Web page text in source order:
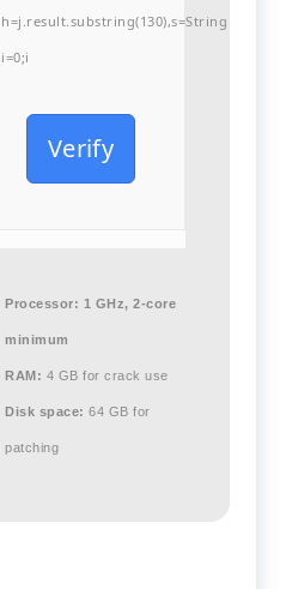
i=0;i
Verify
Processor: 1 GHz, 2-core
minimum
RAM: 4 GB for crack use
Disk space: 64 GB for
patching